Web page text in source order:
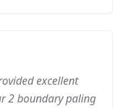
excellent
2 boundary paling